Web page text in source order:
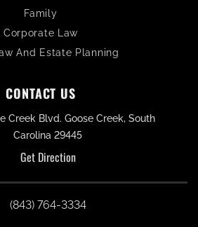
Family
Corporate Law
And Estate Planning
CONTACT US
Creek Blvd. Goose Creek, South
Carolina 29445
Get Direction
(843) 764-3334